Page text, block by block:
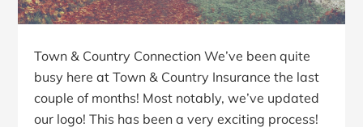
Town & Country Connection We’ve been quite
busy here at Town & Country Insurance the last
couple of months! Most notably, we’ve updated
our logo! This has been a very exciting process!